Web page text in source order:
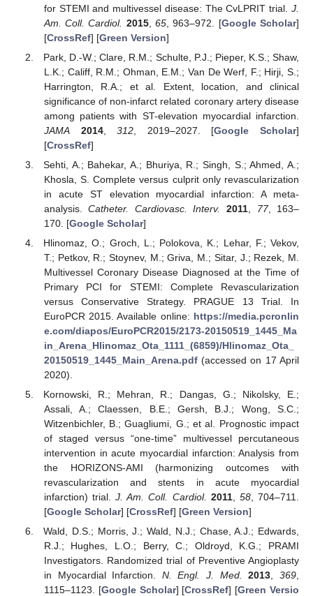
for STEMI and multivessel disease: The CvLPRIT trial. J.
Am. Coll. Cardiol. 2015,65 , 963–972. [Google Scholar]
[CrossRef] [Green Version]
Park, D.-W.; Clare, R.M.; Schulte, P.J.; Pieper, K.S.; Shaw,
L.K.; Califf, R.M.; Ohman, E.M.; Van De Werf, F.; Hirji, S.;
Harrington, R.A.; et al. Extent, location, and clinical
significance of non-infarct related coronary artery disease
among patients with ST-elevation myocardial infarction.
JAMA
2014,312 , 2019–2027. [Google Scholar]
[CrossRef]
Sehti, A.; Bahekar, A.; Bhuriya, R.; Singh, S.; Ahmed, A.;
Khosla, S. Complete versus culprit only revascularization
in acute ST elevation myocardial infarction: A meta-
analysis.Catheter. Cardiovasc. Interv. 2011 77, 163–
170. [Google Scholar]
Hlinomaz, O.; Groch, L.; Polokova, K.; Lehar, F.; Vekov,
T.; Petkov, R.; Stoynev, M.; Griva, M.; Sitar, J.; Rezek, M.
Multivessel Coronary Disease Diagnosed at the Time of
Primary PCI for STEMI: Complete Revascularization
versus Conservative Strategy. PRAGUE 13 Trial. In
EuroPCR 2015. Available online: https://media.pcronlin
e.com/diapos/EuroPCR2015/2173-20150519_1445_Ma
in_Arena_Hlinomaz_Ota_1111_(6859)/Hlinomaz_Ota_
20150519_1445_Main_Arena.pdf(accessed on 17 April
2020).
Kornowski, R.; Mehran, R.; Dangas, G.; Nikolsky, E.;
Assali, A.; Claessen, B.E.; Gersh, B.J.; Wong, S.C.;
Witzenbichler, B.; Guagliumi, G.; et al. Prognostic impact
of staged versus “one-time” multivessel percutaneous
intervention in acute myocardial infarction: Analysis from
the HORIZONS-AMI (harmonizing outcomes with
revascularization and stents in acute myocardial
infarction) trial.J. Am. Coll. Cardiol. 2011, 58, 704–711.
[Google Scholar] [CrossRef] [Green Version]
Wald, D.S.; Morris, J.; Wald, N.J.; Chase, A.J.; Edwards,
R.J.; Hughes, L.O.; Berry, C.; Oldroyd, K.G.; PRAMI
Investigators. Randomized trial of Preventive Angioplasty
in Myocardial Infarction. N. Engl. J. Med. 2013,369,
1115–1123. [Google Scholar] [CrossRef] [Green Versio